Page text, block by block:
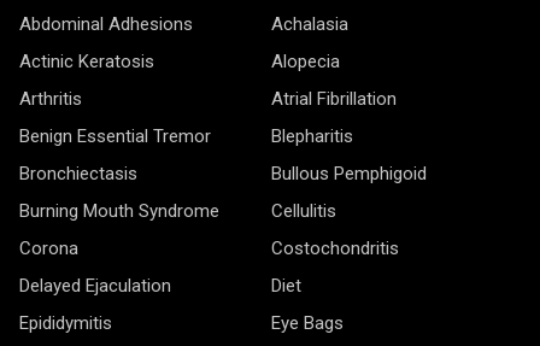
Actinic Keratosis
Alopecia
Arthritis
Atrial Fibrillation
Benign Essential Tremor
Blepharitis
Bronchiectasis
Bullous Pemphigoid
Burning Mouth Syndrome
Cellulitis
Corona
Costochondritis
Delayed Ejaculation
Diet
Epididymitis
Eye Bags
Flatulence
Folliculitis